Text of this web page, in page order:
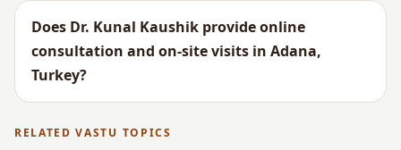
Does Dr. Kunal Kaushik provide online
consultation and on-site visits in Adana,
Turkey?
RELATED VASTU TOPICS